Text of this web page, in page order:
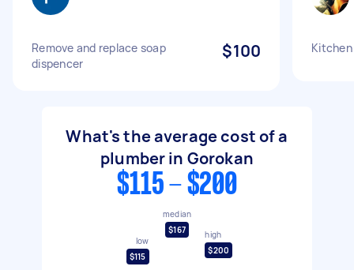
Remove and replace soap
dispencer
$100
What's the average cost of a
plumber in Gorokan
$115 - $200
low
$115
median
$167
high
$200